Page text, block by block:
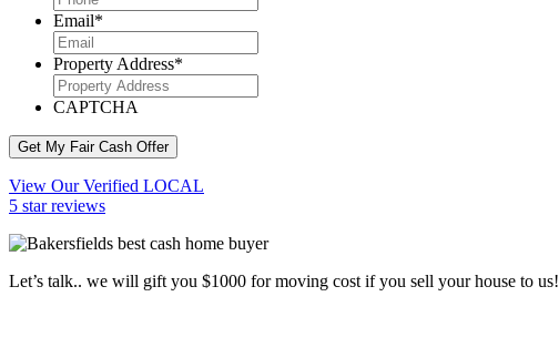
Email*
Property Address*
CAPTCHA
Get My Fair Cash Offer
View Our Verified LOCAL
5 star reviews
Let’s talk.. we will gift you $1000 for moving cost if you sell your house to us!